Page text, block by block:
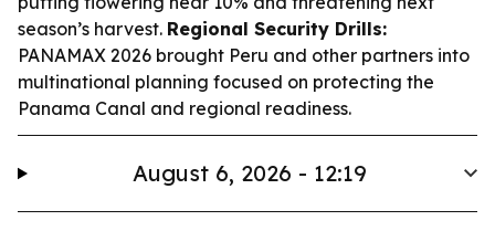
season’s harvest. Regional Security Drills:
PANAMAX 2026 brought Peru and other partners into
multinational planning focused on protecting the
Panama Canal and regional readiness.
August 6, 2026 - 12:19